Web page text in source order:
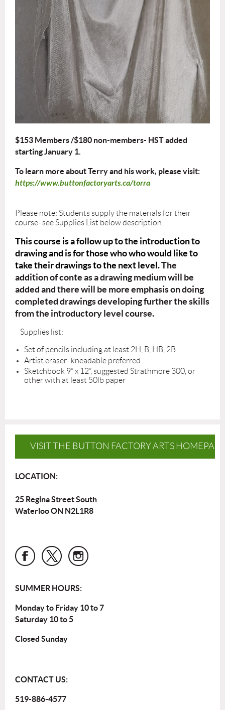
$153 Members /$180 non-members- HST added
starting January 1.
To learn more about Terry and his work, please visit:
https://www.buttonfactoryarts.ca/torra
Please note: Students supply the materials for their
course- see Supplies List below description:
This course is a follow up to the introduction to
drawing and is for those who who would like to
take their drawings to the next level.The
addition of conte as a drawing medium will be
added and there will be more emphasis on doing
completed drawings developing further the skills
from the introductory level course.
Supplies list:
Set of pencils including at least 2H, B, HB, 2B
Artist eraser- kneadable preferred
Sketchbook 9” x 12”, suggested Strathmore 300, or
other with at least 50lb paper
VISIT THE BUTTON FACTORY ARTS
LOCATION:
25 Regina Street South
Waterloo ON N2L1R8
SUMMER HOURS:
Monday to Friday 10 to 7
Saturday 10 to 5
Closed Sunday
CONTACT US:
519-886-4577